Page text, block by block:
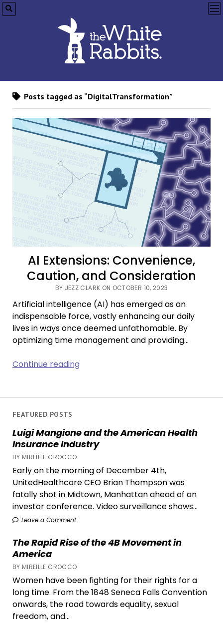
FEATURED POSTS
Luigi Mangione and the American Health
Insurance Industry
BY MIREILLE CROCCO
Early on the morning of December 4th,
UnitedHealthcare CEO Brian Thompson was
fatally shot in Midtown, Manhattan ahead of an
investor conference. Video surveillance shows...
Leave a Comment
The Rapid Rise of the 4B Movement in
America
BY MIREILLE CROCCO
Women have been fighting for their rights for a
long time. From the 1848 Seneca Falls Convention
onwards, the road towards equality, sexual
freedom, and...
Posts tagged as “DigitalTransformation”
AI Extensions: Convenience,
Caution, and Consideration
BY JEZZ CLARK ON OCTOBER 10, 2023
Artificial intelligence (AI) has emerged as an
indispensable force, vastly enhancing our daily
lives in ways once deemed unfathomable. By
optimizing time management and providing…
Continue readingAI
Caution,